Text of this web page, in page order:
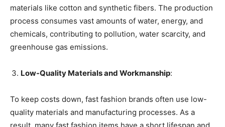
materials like cotton and synthetic fibers. The production
process consumes vast amounts of water, energy, and
chemicals, contributing to pollution, water scarcity, and
greenhouse gas emissions.
Low-Quality Materials and Workmanship:
To keep costs down, fast fashion brands often use low-
quality materials and manufacturing processes. As a
result, many fast fashion items have a short lifespan and